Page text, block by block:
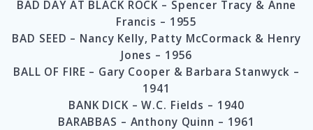
BAD DAY AT BLACK ROCK – Spencer Tracy & Anne
Francis – 1955
BAD SEED – Nancy Kelly, Patty McCormack & Henry
Jones – 1956
BALL OF FIRE – Gary Cooper & Barbara Stanwyck –
1941
BANK DICK – W.C. Fields – 1940
BARABBAS – Anthony Quinn – 1961